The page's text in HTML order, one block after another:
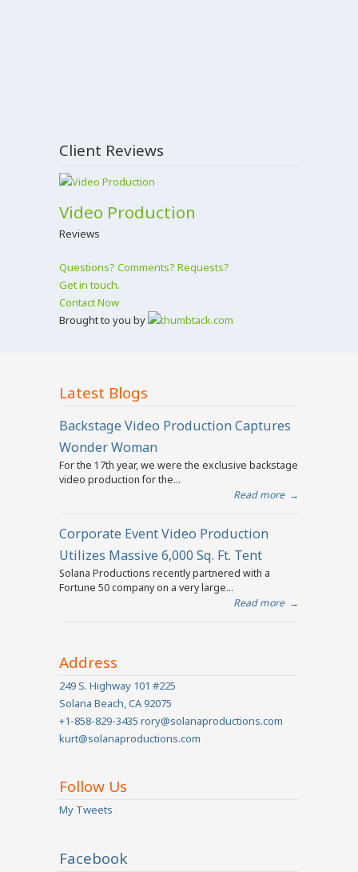
Client Reviews
Video Production
Reviews
Questions? Comments? Requests?
Get in touch.
Contact Now
Brought to you by
Latest Blogs
Backstage Video Production Captures
Wonder Woman
For the 17th year, we were the exclusive backstage
video production for the...
Read more →
Corporate Event Video Production
Utilizes Massive 6,000 Sq. Ft. Tent
Solana Productions recently partnered with a
Fortune 50 company on a very large...
Read more →
Address
249 S. Highway 101 #225
Solana Beach, CA 92075
+1-858-829-3435 rory@solanaproductions.com
kurt@solanaproductions.com
Follow Us
My Tweets
Facebook